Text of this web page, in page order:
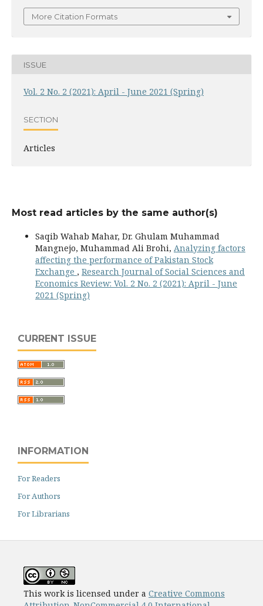
More Citation Formats
ISSUE
Vol. 2 No. 2 (2021): April - June 2021 (Spring)
SECTION
Articles
Most read articles by the same author(s)
Saqib Wahab Mahar, Dr. Ghulam Muhammad
Mangnejo, Muhammad Ali Brohi, Analyzing factors
affecting the performance of Pakistan Stock
Exchange , Research Journal of Social Sciences and
Economics Review: Vol. 2 No. 2 (2021): April - June
2021 (Spring)
CURRENT ISSUE
INFORMATION
For Readers
For Authors
For Librarians
This work is licensed under a Creative Commons